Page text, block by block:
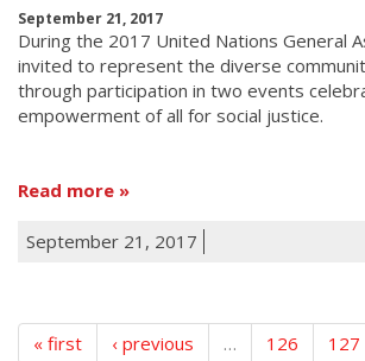
September 21, 2017
During the 2017 United Nations General
invited to represent the diverse
through participation in two events
empowerment of all for social justice.
Read more
September 21, 2017
« first ‹ previous … 126 127